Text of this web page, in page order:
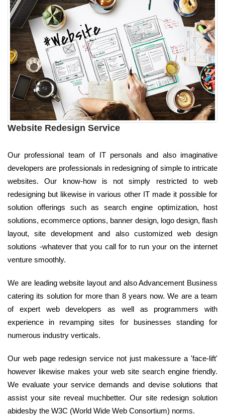
Website Redesign Service
Our professional team of IT personals and also imaginative
developers are professionals in redesigning of simple to intricate
websites. Our know-how is not simply restricted to web
redesigning but likewise in various other IT made it possible for
solution offerings such as search engine optimization, host
solutions, ecommerce options, banner design, logo design, flash
layout, site development and also customized web design
solutions -whatever that you call for to run your on the internet
venture smoothly.
We are leading website layout and also Advancement Business
catering its solution for more than 8 years now. We are a team
of expert web developers as well as programmers with
experience in revamping sites for businesses standing for
numerous industry verticals.
Our web page redesign service not just makessure a 'face-lift'
however likewise makes your web site search engine friendly.
We evaluate your service demands and devise solutions that
assist your site reveal muchbetter. Our site redesign solution
abidesby the W3C (World Wide Web Consortium) norms.